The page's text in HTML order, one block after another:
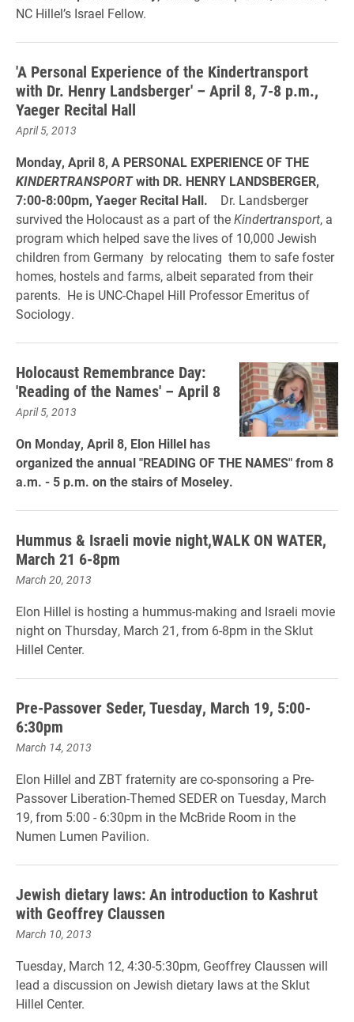
NC Hillel’s Israel Fellow.
'A Personal Experience of the Kindertransport
with Dr. Henry Landsberger' – April 8, 7-8 p.m.,
Yaeger Recital Hall
April 5, 2013
Monday, April 8, A PERSONAL EXPERIENCE OF THE
KINDERTRANSPORTwith DR. HENRY LANDSBERGER,
7:00-8:00pm, Yaeger Recital Hall. Dr. Landsberger
survived the Holocaust as a part of theKindertransport, a
program which helped save the lives of 10,000 Jewish
children from Germany by relocating them to safe foster
homes, hostels and farms, albeit separated from their
parents. He is UNC-Chapel Hill Professor Emeritus of
Sociology.
Holocaust Remembrance Day:
'Reading of the Names' – April 8
April 5, 2013
On Monday, April 8, Elon Hillel has
organized the annual "READING OF THE NAMES" from 8
a.m. - 5 p.m. on the stairs of Moseley.
Hummus & Israeli movie night,WALK ON WATER,
March 21 6-8pm
March 20, 2013
Elon Hillel is hosting a hummus-making and Israeli movie
night on Thursday, March 21, from 6-8pm in the Sklut
Hillel Center.
Pre-Passover Seder, Tuesday, March 19, 5:00-
6:30pm
March 14, 2013
Elon Hillel and ZBT fraternity are co-sponsoring a Pre-
Passover Liberation-Themed SEDER on Tuesday, March
19, from 5:00 - 6:30pm in the McBride Room in the
Numen Lumen Pavilion.
Jewish dietary laws: An introduction to Kashrut
with Geoffrey Claussen
March 10, 2013
Tuesday, March 12, 4:30-5:30pm, Geoffrey Claussen will
lead a discussion on Jewish dietary laws at the Sklut
Hillel Center.